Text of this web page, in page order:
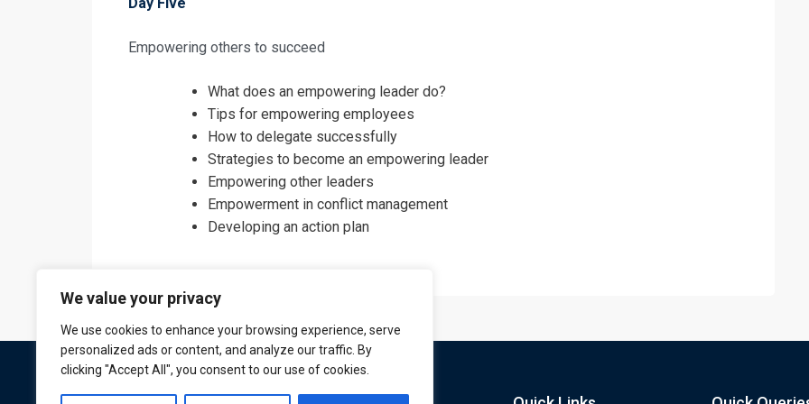
We value your privacy
We use cookies to enhance your browsing experience, serve
personalized ads or content, and analyze our traffic. By
clicking "Accept All", you consent to our use of cookies.
Empowering others to succeed
What does an empowering leader do?
Tips for empowering employees
How to delegate successfully
Strategies to become an empowering leader
Empowering other leaders
Empowerment in conflict management
Developing an action plan